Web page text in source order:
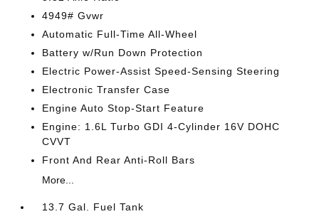
4949# Gvwr
Automatic Full-Time All-Wheel
Battery w/Run Down Protection
Electric Power-Assist Speed-Sensing Steering
Electronic Transfer Case
Engine Auto Stop-Start Feature
Engine: 1.6L Turbo GDI 4-Cylinder 16V DOHC
CVVT
Front And Rear Anti-Roll Bars
More...
13.7 Gal. Fuel Tank